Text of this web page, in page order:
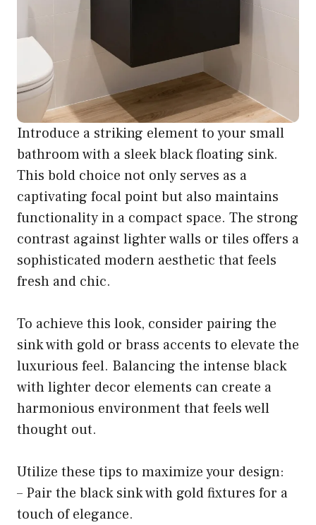
Introduce a striking element to your small
bathroom with a sleek black floating sink.
This bold choice not only serves as a
captivating focal point but also maintains
functionality in a compact space. The strong
contrast against lighter walls or tiles offers a
sophisticated modern aesthetic that feels
fresh and chic.
To achieve this look, consider pairing the
sink with gold or brass accents to elevate the
luxurious feel. Balancing the intense black
with lighter decor elements can create a
harmonious environment that feels well
thought out.
Utilize these tips to maximize your design:
– Pair the black sink with gold fixtures for a
touch of elegance.